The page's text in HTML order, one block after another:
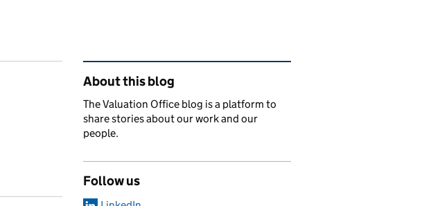
Related content and links
About this blog
The Valuation Office blog is a platform to
share stories about our work and our
people.
Follow us